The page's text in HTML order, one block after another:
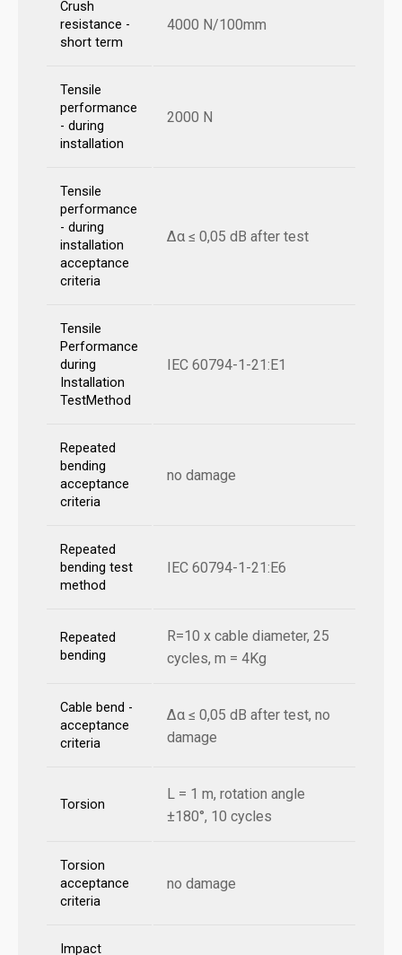
Crush
resistance -
short term
4000 N/100mm
Tensile
performance
- during
installation
2000 N
Tensile
performance
- during
installation
acceptance
criteria
Δα ≤ 0,05 dB after test
Tensile
Performance
during
Installation
TestMethod
IEC 60794-1-21:E1
Repeated
bending
acceptance
criteria
no damage
Repeated
bending test
method
IEC 60794-1-21:E6
Repeated
bending
R=10 x cable diameter, 25
cycles, m = 4Kg
Cable bend -
acceptance
criteria
Δα ≤ 0,05 dB after test, no
damage
Torsion
L = 1 m, rotation angle
±180°, 10 cycles
Torsion
acceptance
criteria
no damage
Impact